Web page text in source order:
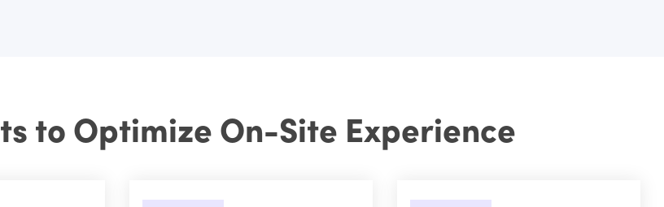
to Optimize On-Site Experience